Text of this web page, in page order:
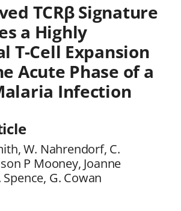
TCRβ Signature
a Highly
T-Cell Expansion
Acute Phase of a
Infection
W. Nahrendorf, C.
P Mooney, Joanne
G. Cowan